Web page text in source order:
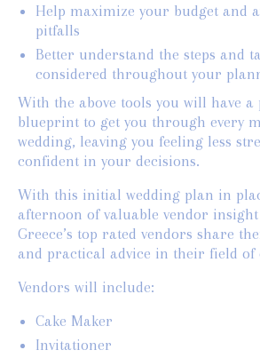
Help maximize your budget and
pitfalls
Better understand the steps and
considered throughout your
With the above tools you will have a
blueprint to get you through every
wedding, leaving you feeling less
confident in your decisions.
With this initial wedding plan in
afternoon of valuable vendor
Greece’s top rated vendors share
and practical advice in their field of
Vendors will include:
Cake Maker
Invitationer